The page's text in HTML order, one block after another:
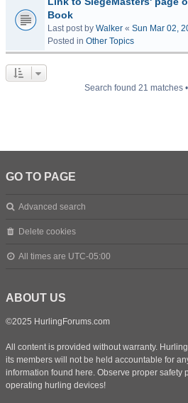
Book
Last post by Walker « Sun Mar 02,
Posted in Other Topics
Search found 21 matches
GO TO PAGE
Advanced search
Delete cookies
All times are UTC-05:00
ABOUT US
©2025 HurlingForums.com
All content is provided without warranty.
its members will not be held accountable for
information found here. Observe proper safety
operating hurling devices!